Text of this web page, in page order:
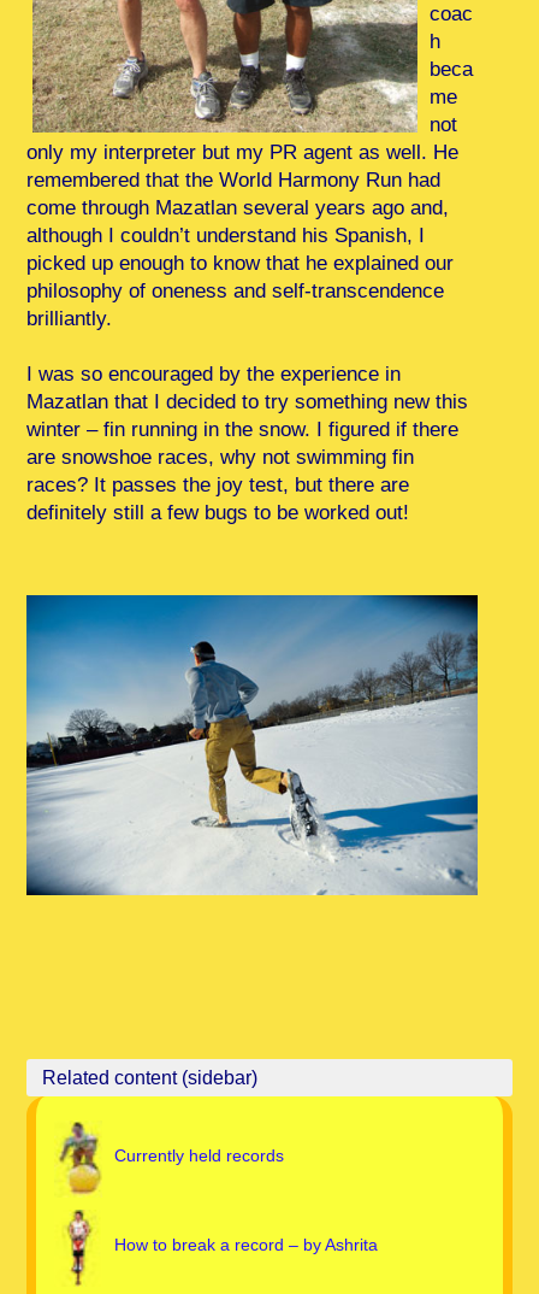
coac
h
beca
me
not
only my interpreter but my PR agent as well. He
remembered that the World Harmony Run had
come through Mazatlan several years ago and,
although I couldn’t understand his Spanish, I
picked up enough to know that he explained our
philosophy of oneness and self-transcendence
brilliantly.
I was so encouraged by the experience in
Mazatlan that I decided to try something new this
winter – fin running in the snow. I figured if there
are snowshoe races, why not swimming fin
races? It passes the joy test, but there are
definitely still a few bugs to be worked out!
Currently held records
How to break a record – by Ashrita